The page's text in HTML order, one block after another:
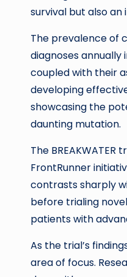
survival but also
The prevalence of
diagnoses annually
coupled with their
developing
showcasing the
daunting mutation.
The
FrontRunner
contrasts sharply
before trialing
patients with
As the trial’s
area of focus.